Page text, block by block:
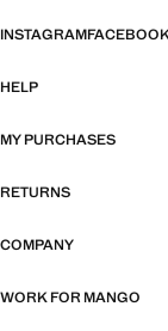
INSTAGRAM
HELP
MY PURCHASES
RETURNS
COMPANY
WORK FOR MANGO